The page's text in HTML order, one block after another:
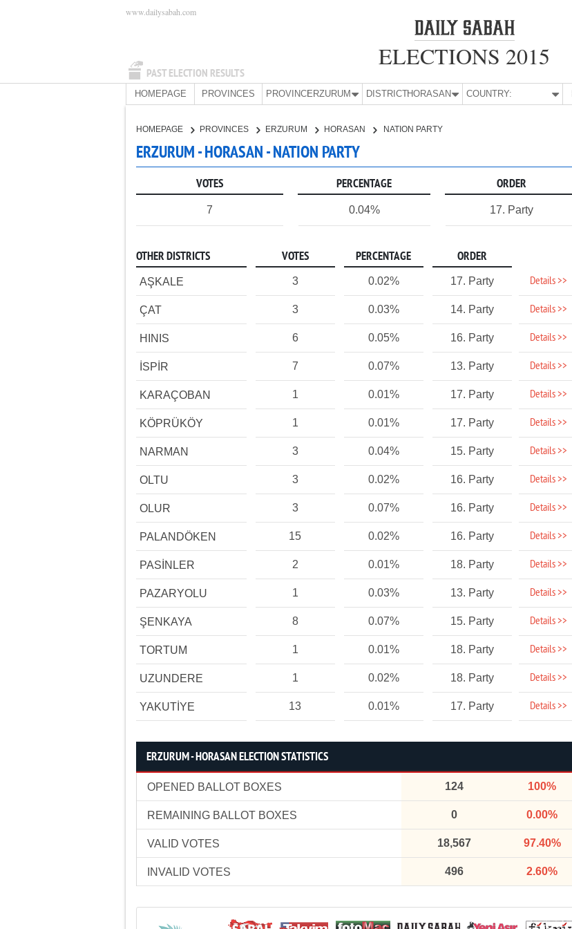
PAST ELECTION RESULTS
www.dailysabah.com
ELECTIONS 2015
HOMEPAGE PROVINCES PROVINCE:ERZURUM DISTRICT:HORASAN COUNTRY:
HOMEPAGE PROVINCES ERZURUM HORASAN NATION PARTY
ERZURUM - HORASAN - NATION PARTY
VOTES PERCENTAGE ORDER
7 0.04% 17. Party
OTHER DISTRICTS VOTES PERCENTAGE ORDER
AŞKALE 3 0.02% 17. Party Details >>
ÇAT 3 0.03% 14. Party Details >>
HINIS 6 0.05% 16. Party Details >>
İSPİR 7 0.07% 13. Party Details >>
KARAÇOBAN 1 0.01% 17. Party Details >>
KÖPRÜKÖY 1 0.01% 17. Party Details >>
NARMAN 3 0.04% 15. Party Details >>
OLTU 3 0.02% 16. Party Details >>
OLUR 3 0.07% 16. Party Details >>
PALANDÖKEN 15 0.02% 16. Party Details >>
PASİNLER 2 0.01% 18. Party Details >>
PAZARYOLU 1 0.03% 13. Party Details >>
ŞENKAYA 8 0.07% 15. Party Details >>
TORTUM 1 0.01% 18. Party Details >>
UZUNDERE 1 0.02% 18. Party Details >>
YAKUTİYE 13 0.01% 17. Party Details >>
ERZURUM - HORASAN ELECTION STATISTICS
OPENED BALLOT BOXES 124 100%
REMAINING BALLOT BOXES 0 0.00%
VALID VOTES 18,567 97.40%
INVALID VOTES 496 2.60%